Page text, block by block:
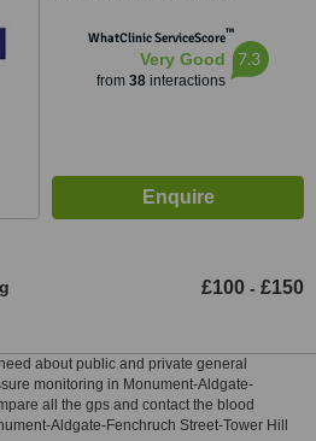
WhatClinic ServiceScore™
Very Good
from 38interactions
7.3
£100 - £150
about public and private general
monitoring in Monument-Aldgate-
all the gps and contact the blood
Aldgate-Fenchruch Street-Tower Hill